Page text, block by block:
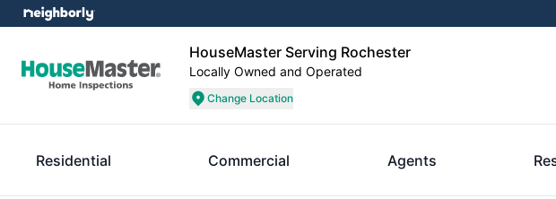
HouseMaster Serving Rochester
Locally Owned and Operated
Change Location
Residential Commercial Agents